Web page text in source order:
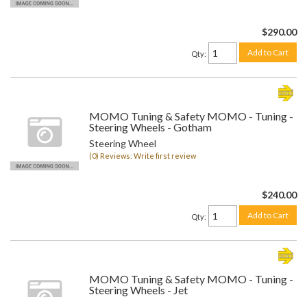
$290.00
Qty: Add to Cart
MOMO Tuning & Safety MOMO - Tuning -
Steering Wheels - Gotham
Steering Wheel
(0) Reviews: Write first review
$240.00
Qty: Add to Cart
MOMO Tuning & Safety MOMO - Tuning -
Steering Wheels - Jet